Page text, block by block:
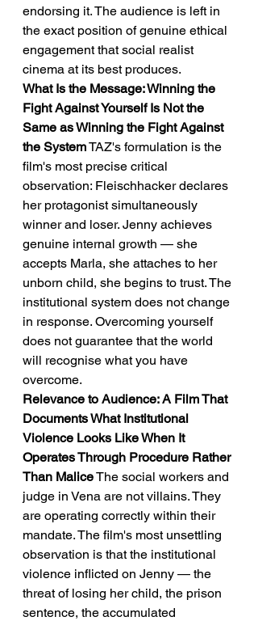
endorsing it. The audience is left in
the exact position of genuine ethical
engagement that social realist
cinema at its best produces.
What Is the Message: Winning the
Fight Against Yourself Is Not the
Same as Winning the Fight Against
the System TAZ's formulation is the
film's most precise critical
observation: Fleischhacker declares
her protagonist simultaneously
winner and loser. Jenny achieves
genuine internal growth — she
accepts Marla, she attaches to her
unborn child, she begins to trust. The
institutional system does not change
in response. Overcoming yourself
does not guarantee that the world
will recognise what you have
overcome.
Relevance to Audience: A Film That
Documents What Institutional
Violence Looks Like When It
Operates Through Procedure Rather
Than Malice The social workers and
judge in Vena are not villains. They
are operating correctly within their
mandate. The film's most unsettling
observation is that the institutional
violence inflicted on Jenny — the
threat of losing her child, the prison
sentence, the accumulated